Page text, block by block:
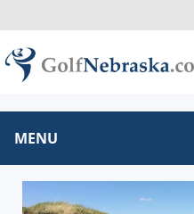
MENU